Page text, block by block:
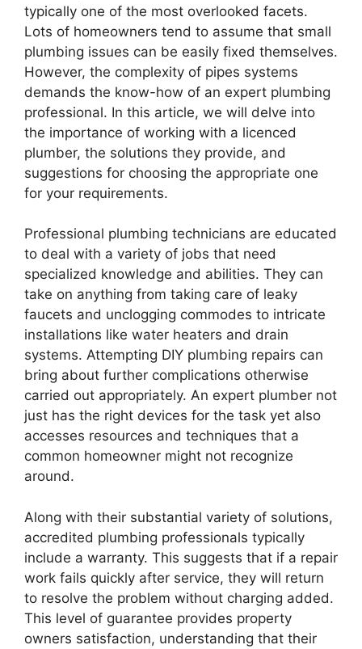
typically one of the most overlooked facets.
Lots of homeowners tend to assume that small
plumbing issues can be easily fixed themselves.
However, the complexity of pipes systems
demands the know-how of an expert plumbing
professional. In this article, we will delve into
the importance of working with a licenced
plumber, the solutions they provide, and
suggestions for choosing the appropriate one
for your requirements.
Professional plumbing technicians are educated
to deal with a variety of jobs that need
specialized knowledge and abilities. They can
take on anything from taking care of leaky
faucets and unclogging commodes to intricate
installations like water heaters and drain
systems. Attempting DIY plumbing repairs can
bring about further complications otherwise
carried out appropriately. An expert plumber not
just has the right devices for the task yet also
accesses resources and techniques that a
common homeowner might not recognize
around.
Along with their substantial variety of solutions,
accredited plumbing professionals typically
include a warranty. This suggests that if a repair
work fails quickly after service, they will return
to resolve the problem without charging added.
This level of guarantee provides property
owners satisfaction, understanding that their